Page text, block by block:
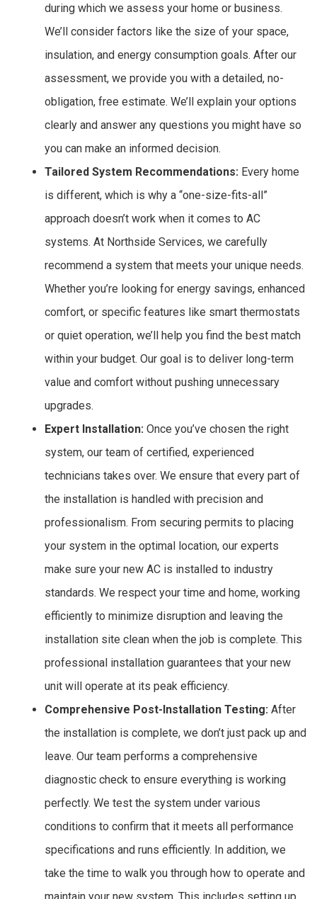
during which we assess your home or business.
We’ll consider factors like the size of your space,
insulation, and energy consumption goals. After our
assessment, we provide you with a detailed, no-
obligation, free estimate. We’ll explain your options
clearly and answer any questions you might have so
you can make an informed decision.
Tailored System Recommendations: Every home
is different, which is why a “one-size-fits-all”
approach doesn’t work when it comes to AC
systems. At Northside Services, we carefully
recommend a system that meets your unique needs.
Whether you’re looking for energy savings, enhanced
comfort, or specific features like smart thermostats
or quiet operation, we’ll help you find the best match
within your budget. Our goal is to deliver long-term
value and comfort without pushing unnecessary
upgrades.
Expert Installation: Once you’ve chosen the right
system, our team of certified, experienced
technicians takes over. We ensure that every part of
the installation is handled with precision and
professionalism. From securing permits to placing
your system in the optimal location, our experts
make sure your new AC is installed to industry
standards. We respect your time and home, working
efficiently to minimize disruption and leaving the
installation site clean when the job is complete. This
professional installation guarantees that your new
unit will operate at its peak efficiency.
Comprehensive Post-Installation Testing: After
the installation is complete, we don’t just pack up and
leave. Our team performs a comprehensive
diagnostic check to ensure everything is working
perfectly. We test the system under various
conditions to confirm that it meets all performance
specifications and runs efficiently. In addition, we
take the time to walk you through how to operate and
maintain your new system. This includes setting up